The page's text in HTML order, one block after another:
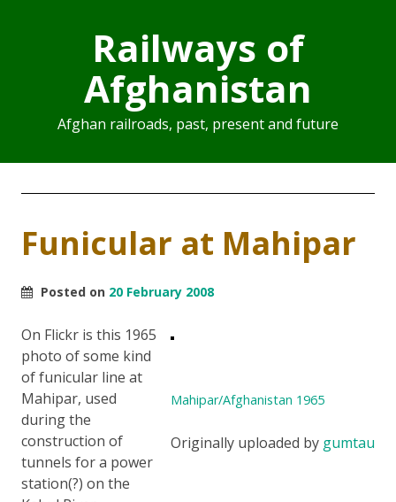
Railways of
Afghanistan
Afghan railroads, past, present and future
Funicular at Mahipar
Posted on 20 February 2008
Mahipar/Afghanistan 1965
Originally uploaded by gumtau
On Flickr is this 1965
photo of some kind
of funicular line at
Mahipar, used
during the
construction of
tunnels for a power
station(?) on the